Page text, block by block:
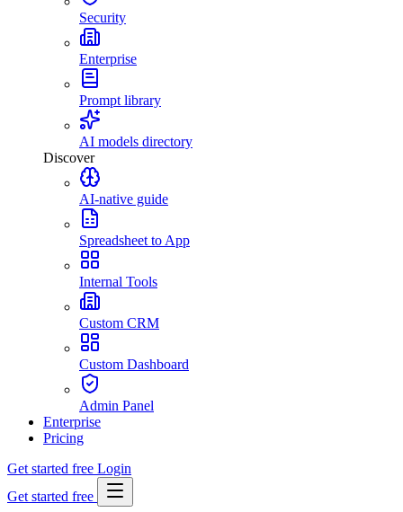
Security
Enterprise
Prompt library
AI models directory
Discover
AI-native guide
Spreadsheet to App
Internal Tools
Custom CRM
Custom Dashboard
Admin Panel
Enterprise
Pricing
Get started free Login
Get started free